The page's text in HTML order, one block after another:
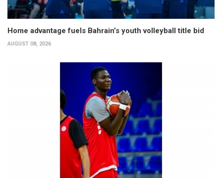
Home advantage fuels Bahrain’s youth volleyball title bid
AUGUST 08, 2026